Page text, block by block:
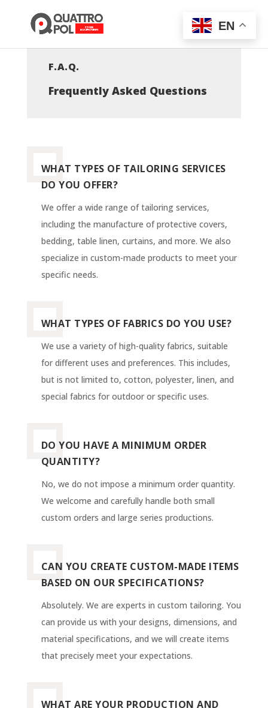
F.A.Q.
Frequently Asked Questions
WHAT TYPES OF TAILORING SERVICES
DO YOU OFFER?
We offer a wide range of tailoring services,
including the manufacture of protective covers,
bedding, table linen, curtains, and more. We also
specialize in custom-made products to meet your
specific needs.
WHAT TYPES OF FABRICS DO YOU USE?
We use a variety of high-quality fabrics, suitable
for different uses and preferences. This includes,
but is not limited to, cotton, polyester, linen, and
special fabrics for outdoor or specific uses.
DO YOU HAVE A MINIMUM ORDER
QUANTITY?
No, we do not impose a minimum order quantity.
We welcome and carefully handle both small
custom orders and large series productions.
CAN YOU CREATE CUSTOM-MADE ITEMS
BASED ON OUR SPECIFICATIONS?
Absolutely. We are experts in custom tailoring. You
can provide us with your designs, dimensions, and
material specifications, and we will create items
that precisely meet your expectations.
WHAT ARE YOUR PRODUCTION AND
EN